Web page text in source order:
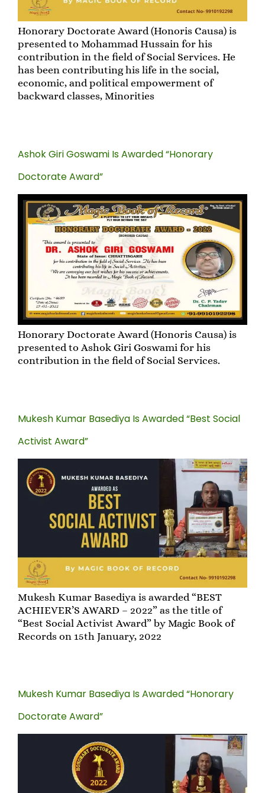
Honorary Doctorate Award (Honoris Causa) is
presented to Mohammad Hussain for his
contribution in the field of Social Services. He
has been contributing his life in the social,
economic, and political empowerment of
backward classes, Minorities
Ashok Giri Goswami Is Awarded “Honorary
Doctorate Award”
Honorary Doctorate Award (Honoris Causa) is
presented to Ashok Giri Goswami for his
contribution in the field of Social Services.
Mukesh Kumar Basediya Is Awarded “Best Social
Activist Award”
Mukesh Kumar Basediya is awarded “BEST
ACHIEVER’S AWARD – 2022” as the title of
“Best Social Activist Award” by Magic Book of
Records on 15th January, 2022
Mukesh Kumar Basediya Is Awarded “Honorary
Doctorate Award”